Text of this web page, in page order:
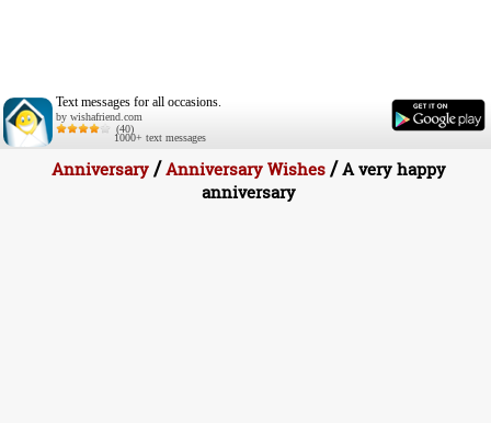
Text messages for all occasions.
by wishafriend.com
(40)
1000+ text messages
Anniversary/Anniversary Wishes/A very happy
anniversary